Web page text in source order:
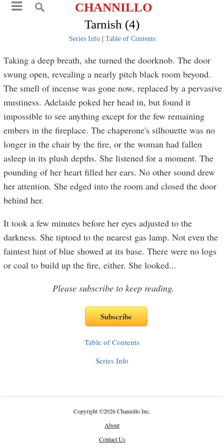
CHANNILLO
Tarnish (4)
Series Info| Table of Contents
Taking a deep breath, she turned the doorknob. The door
swung open, revealing a nearly pitch black room beyond.
The smell of incense was gone now, replaced by a pervasive
mustiness. Adelaide poked her head in, but found it
impossible to see anything except for the few remaining
embers in the fireplace. The chaperone's silhouette was no
longer in the chair by the fire, or the woman had fallen
asleep in its plush depths. She listened for a moment. The
pounding of her heart filled her ears. No other sound drew
her attention. She edged into the room and closed the door
behind her.
It took a few minutes before her eyes adjusted to the
darkness. She tiptoed to the nearest gas lamp. Not even the
faintest hint of blue showed at its base. There were no logs
or coal to build up the fire, either. She looked...
Please subscribe to keep reading.
Table of Contents
Series Info
Copyright©2026 Channillo Inc.
About
Contact Us